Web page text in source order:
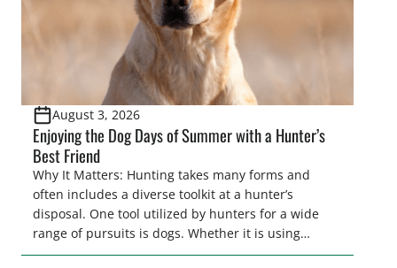
August 3, 2026
Enjoying the Dog Days of Summer with a Hunter’s
Best Friend
Why It Matters: Hunting takes many forms and
often includes a diverse toolkit at a hunter’s
disposal. One tool utilized by hunters for a wide
range of pursuits is dogs. Whether it is using
hounds to pursue deer, bear, mountain lions and